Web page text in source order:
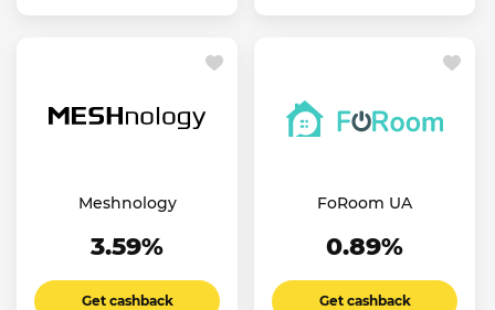
Meshnology
3.59%
Get cashback
FoRoom UA
0.89%
Get cashback